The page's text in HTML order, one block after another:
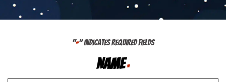
"*" indicates required fields
Name *